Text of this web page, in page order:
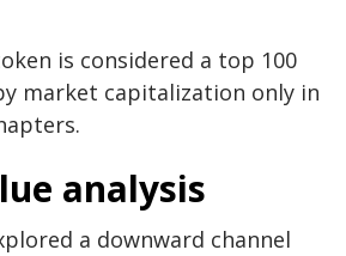
is considered a top 100
market capitalization only in
analysis
a downward channel